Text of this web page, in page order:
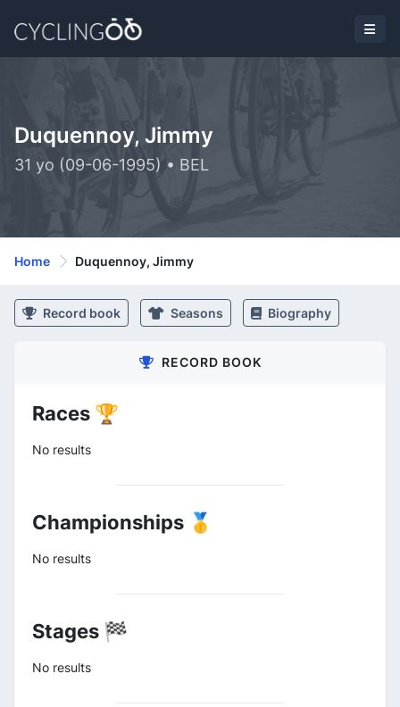
Duquennoy, Jimmy
31 yo (09-06-1995) • BEL
Home Duquennoy, Jimmy
Record book Seasons Biography
RECORD BOOK
Races 🏆
No results
Championships 🥇
No results
Stages 🏁
No results